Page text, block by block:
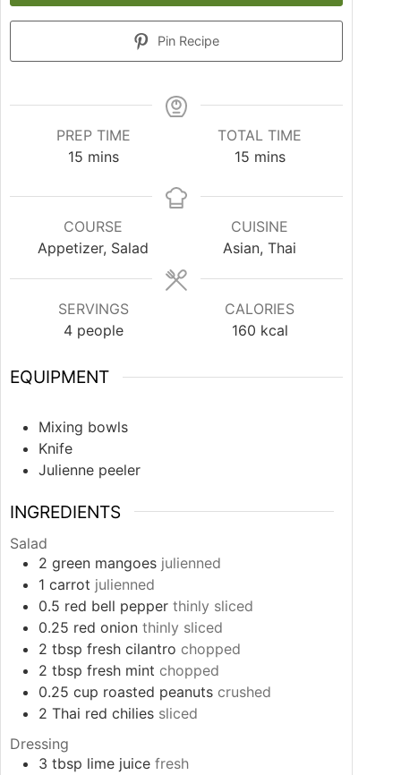
Pin Recipe
PREP TIME
15 mins
TOTAL TIME
15 mins
COURSE
Appetizer, Salad
CUISINE
Asian, Thai
SERVINGS
4 people
CALORIES
160 kcal
EQUIPMENT
Mixing bowls
Knife
Julienne peeler
INGREDIENTS
Salad
2 green mangoes julienned
1 carrot julienned
0.5 red bell pepper thinly sliced
0.25 red onion thinly sliced
2 tbsp fresh cilantro chopped
2 tbsp fresh mint chopped
0.25 cup roasted peanuts crushed
2 Thai red chilies sliced
Dressing
3 tbsp lime juice fresh